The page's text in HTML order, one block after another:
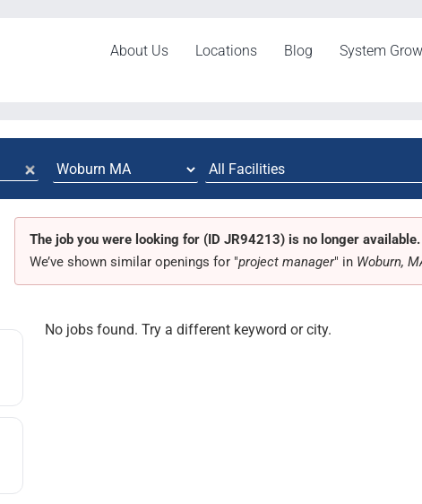
About Us Locations Blog System
The job you were looking for (ID JR94213) is no longer available.
We’ve shown similar openings for "project manager" in Woburn,
No jobs found. Try a different keyword or city.